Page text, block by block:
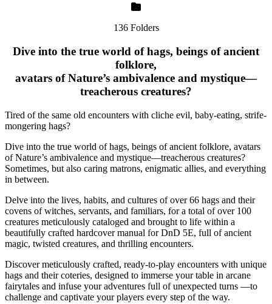
136 Folders
Dive into the true world of hags, beings of ancient
folklore,
avatars of Nature’s ambivalence and mystique—
treacherous creatures?
Tired of the same old encounters with cliche evil, baby-eating, strife-
mongering hags?
Dive into the true world of hags, beings of ancient folklore, avatars
of Nature’s ambivalence and mystique—treacherous creatures?
Sometimes, but also caring matrons, enigmatic allies, and everything
in between.
Delve into the lives, habits, and cultures of over 66 hags and their
covens of witches, servants, and familiars, for a total of over 100
creatures meticulously cataloged and brought to life within a
beautifully crafted hardcover manual for DnD 5E, full of ancient
magic, twisted creatures, and thrilling encounters.
Discover meticulously crafted, ready-to-play encounters with unique
hags and their coteries, designed to immerse your table in arcane
fairytales and infuse your adventures full of unexpected turns —to
challenge and captivate your players every step of the way.